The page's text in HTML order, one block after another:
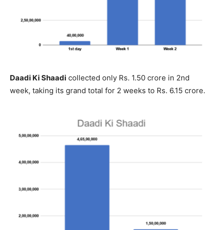
Daadi Ki Shaadi collected only Rs. 1.50 crore in 2nd
week, taking its grand total for 2 weeks to Rs. 6.15 crore.